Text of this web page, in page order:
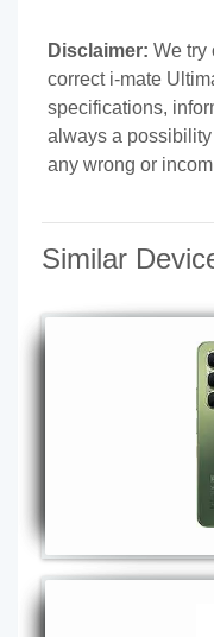
Disclaimer: We try
correct i-mate
specifications,
always a
any wrong or
Similar